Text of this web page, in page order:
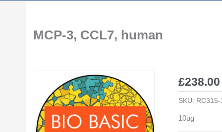
MCP-3, CCL7, human
£238.00
SKU:
10ug